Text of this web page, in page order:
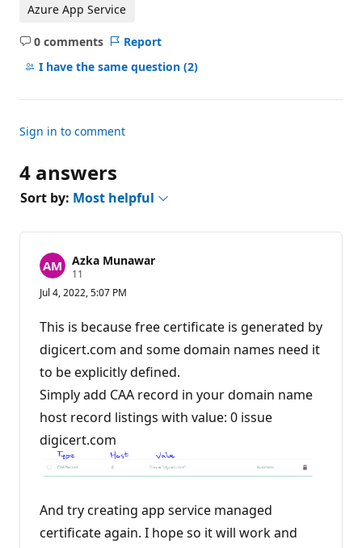
Azure App Service
0 comments
No
comments
Report
I have the same question (2)
Sign in to comment
4 answers
Sort by: Most helpful
Azka Munawar
11
p
t
a
t
i
o
p
i
t
Jul 4, 2022, 5:07 PM
This is because free certificate is generated by
digicert.com and some domain names need it
to be explicitly defined.
Simply add CAA record in your domain name
host record listings with value: 0 issue
digicert.com
And try creating app service managed
certificate again. I hope so it will work and